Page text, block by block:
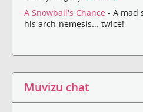
A Snowball's Chance - A mad
his arch-nemesis... twice!
Muvizu chat